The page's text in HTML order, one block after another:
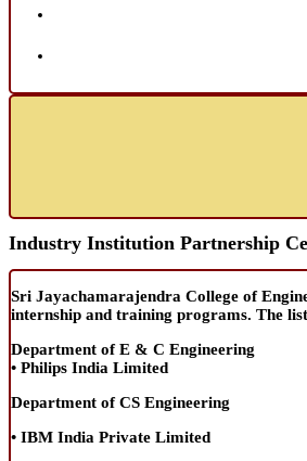
Industry Institution Partnership
Sri Jayachamarajendra College of
internship and training programs. The
Department of E & C Engineering
• Philips India Limited
Department of CS Engineering
• IBM India Private Limited